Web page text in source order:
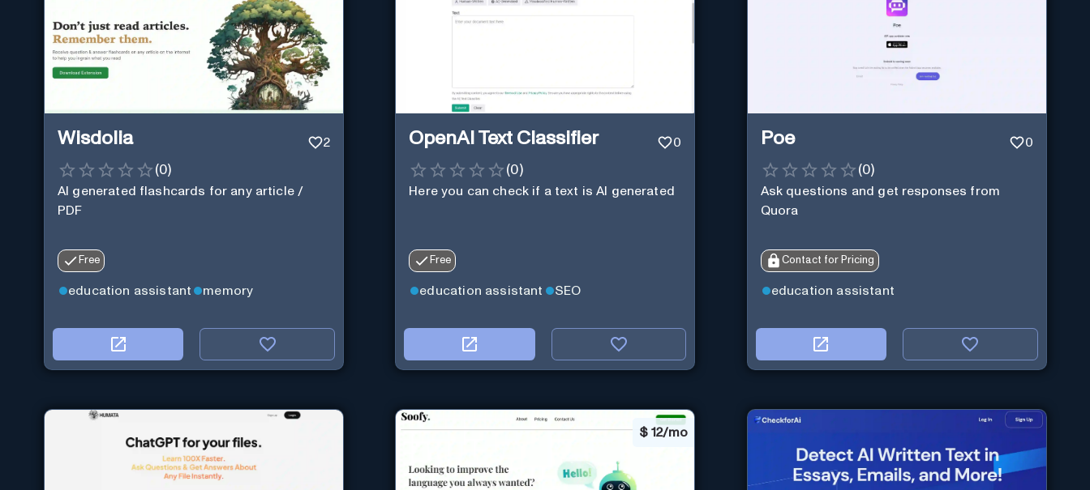
Wisdolia 2
(0)
AI generated flashcards for any article /
PDF
Free
education assistant memory
OpenAI Text Classifier 0
(0)
Here you can check if a text is AI generated
Free
education assistant SEO
Poe 0
(0)
Ask questions and get responses from
Quora
Contact for Pricing
education assistant
$12/mo